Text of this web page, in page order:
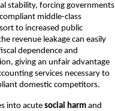
stability, forcing governments
middle-class
to increased public
revenue leakage can easily
dependence and
giving an unfair advantage
services necessary to
domestic competitors.
into acute social harm and